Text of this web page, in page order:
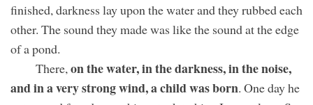
finished, darkness lay upon the water and they rubbed each
other. The sound they made was like the sound at the edge
of a pond.
There,on the water, in the darkness, in the noise,
and in a very strong wind, a child was born. One day he